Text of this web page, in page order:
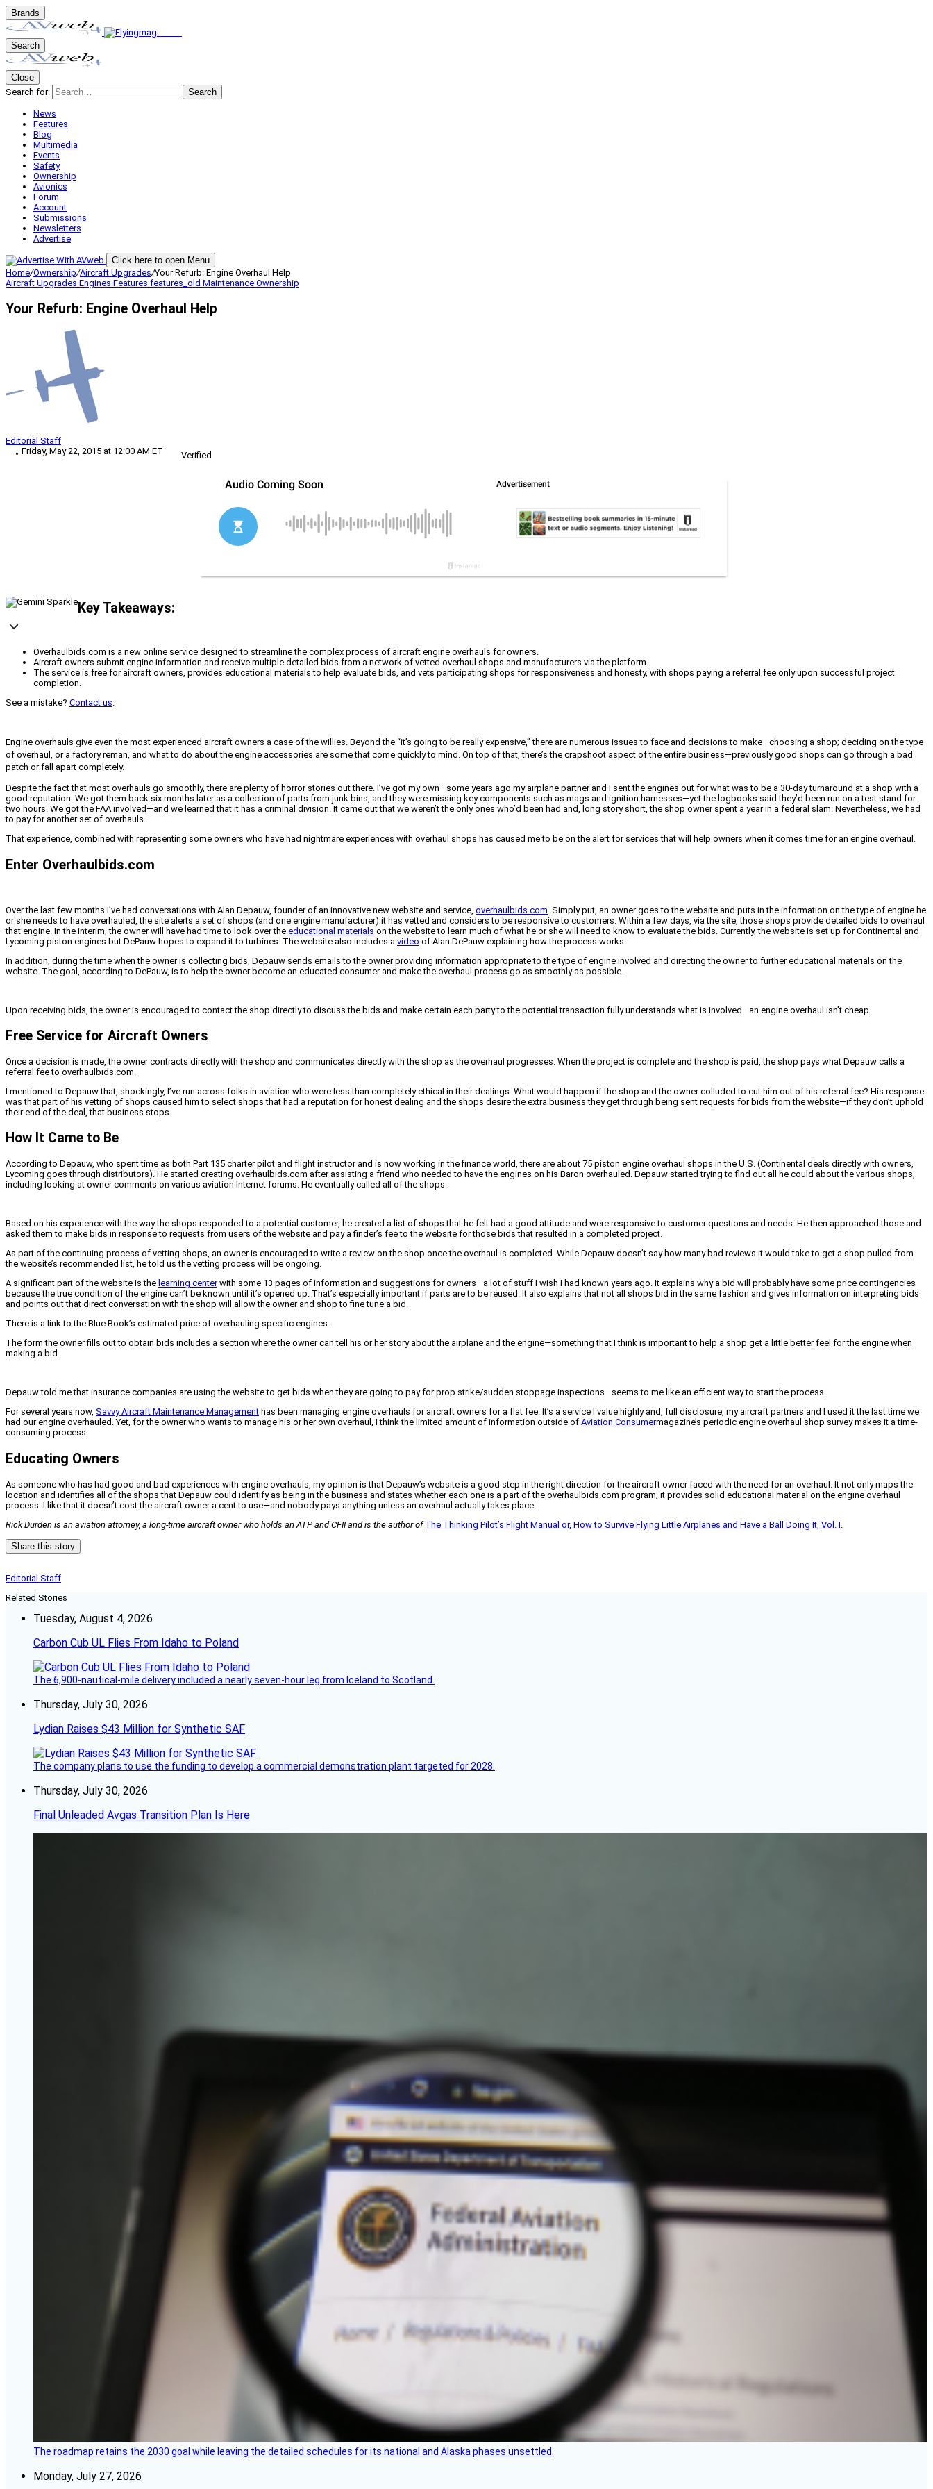
Brands
Search
Close
Search for:
Search
News
Features
Blog
Multimedia
Events
Safety
Ownership
Avionics
Forum
Account
Submissions
Newsletters
Advertise
Click here to open Menu
Home/Ownership/Aircraft Upgrades/Your Refurb: Engine Overhaul Help
Aircraft Upgrades Engines Features features_old Maintenance Ownership
Your Refurb: Engine Overhaul Help
Editorial Staff
Friday, May 22, 2015 at 12:00 AM ET
Verified
Key Takeaways:
Overhaulbids.com is a new online service designed to streamline the complex process of aircraft engine overhauls for owners.
Aircraft owners submit engine information and receive multiple detailed bids from a network of vetted overhaul shops and manufacturers via the platform.
The service is free for aircraft owners, provides educational materials to help evaluate bids, and vets participating shops for responsiveness and honesty, with shops paying a referral fee only upon successful project
completion.
See a mistake? Contact us.
Engine overhauls give even the most experienced aircraft owners a case of the willies. Beyond the “it’s going to be really expensive,” there are numerous issues to face and decisions to make—choosing a shop; deciding on the type
of overhaul, or a factory reman, and what to do about the engine accessories are some that come quickly to mind. On top of that, there’s the crapshoot aspect of the entire business—previously good shops can go through a bad
patch or fall apart completely.
Despite the fact that most overhauls go smoothly, there are plenty of horror stories out there. I’ve got my own—some years ago my airplane partner and I sent the engines out for what was to be a 30-day turnaround at a shop with a
good reputation. We got them back six months later as a collection of parts from junk bins, and they were missing key components such as mags and ignition harnesses—yet the logbooks said they’d been run on a test stand for
two hours. We got the FAA involved—and we learned that it has a criminal division. It came out that we weren’t the only ones who’d been had and, long story short, the shop owner spent a year in a federal slam. Nevertheless, we had
to pay for another set of overhauls.
That experience, combined with representing some owners who have had nightmare experiences with overhaul shops has caused me to be on the alert for services that will help owners when it comes time for an engine overhaul.
Enter Overhaulbids.com
Over the last few months I’ve had conversations with Alan Depauw, founder of an innovative new website and service, overhaulbids.com . Simply put, an owner goes to the website and puts in the information on the type of engine he
or she needs to have overhauled, the site alerts a set of shops (and one engine manufacturer) it has vetted and considers to be responsive to customers. Within a few days, via the site, those shops provide detailed bids to overhaul
that engine. In the interim, the owner will have had time to look over the educational materials on the website to learn much of what he or she will need to know to evaluate the bids. Currently, the website is set up for Continental and
Lycoming piston engines but DePauw hopes to expand it to turbines. The website also includes a video of Alan DePauw explaining how the process works.
In addition, during the time when the owner is collecting bids, Depauw sends emails to the owner providing information appropriate to the type of engine involved and directing the owner to further educational materials on the
website. The goal, according to DePauw, is to help the owner become an educated consumer and make the overhaul process go as smoothly as possible.
Upon receiving bids, the owner is encouraged to contact the shop directly to discuss the bids and make certain each party to the potential transaction fully understands what is involved—an engine overhaul isn’t cheap.
Free Service for Aircraft Owners
Once a decision is made, the owner contracts directly with the shop and communicates directly with the shop as the overhaul progresses. When the project is complete and the shop is paid, the shop pays what Depauw calls a
referral fee to overhaulbids.com.
I mentioned to Depauw that, shockingly, I’ve run across folks in aviation who were less than completely ethical in their dealings. What would happen if the shop and the owner colluded to cut him out of his referral fee? His response
was that part of his vetting of shops caused him to select shops that had a reputation for honest dealing and the shops desire the extra business they get through being sent requests for bids from the website—if they don’t uphold
their end of the deal, that business stops.
How It Came to Be
According to Depauw, who spent time as both Part 135 charter pilot and flight instructor and is now working in the finance world, there are about 75 piston engine overhaul shops in the U.S. (Continental deals directly with owners,
Lycoming goes through distributors). He started creating overhaulbids.com after assisting a friend who needed to have the engines on his Baron overhauled. Depauw started trying to find out all he could about the various shops,
including looking at owner comments on various aviation Internet forums. He eventually called all of the shops.
Based on his experience with the way the shops responded to a potential customer, he created a list of shops that he felt had a good attitude and were responsive to customer questions and needs. He then approached those and
asked them to make bids in response to requests from users of the website and pay a finder’s fee to the website for those bids that resulted in a completed project.
As part of the continuing process of vetting shops, an owner is encouraged to write a review on the shop once the overhaul is completed. While Depauw doesn’t say how many bad reviews it would take to get a shop pulled from
the website’s recommended list, he told us the vetting process will be ongoing.
A significant part of the website is the learning centerwith some 13 pages of information and suggestions for owners—a lot of stuff I wish I had known years ago. It explains why a bid will probably have some price contingencies
because the true condition of the engine can’t be known until it’s opened up. That’s especially important if parts are to be reused. It also explains that not all shops bid in the same fashion and gives information on interpreting bids
and points out that direct conversation with the shop will allow the owner and shop to fine tune a bid.
There is a link to the Blue Book’s estimated price of overhauling specific engines.
The form the owner fills out to obtain bids includes a section where the owner can tell his or her story about the airplane and the engine—something that I think is important to help a shop get a little better feel for the engine when
making a bid.
Depauw told me that insurance companies are using the website to get bids when they are going to pay for prop strike/sudden stoppage inspections—seems to me like an efficient way to start the process.
For several years now, Savvy Aircraft Maintenance Management has been managing engine overhauls for aircraft owners for a flat fee. It’s a service I value highly and, full disclosure, my aircraft partners and I used it the last time we
had our engine overhauled. Yet, for the owner who wants to manage his or her own overhaul, I think the limited amount of information outside of Aviation Consumermagazine’s periodic engine overhaul shop survey makes it a time-
consuming process.
Educating Owners
As someone who has had good and bad experiences with engine overhauls, my opinion is that Depauw’s website is a good step in the right direction for the aircraft owner faced with the need for an overhaul. It not only maps the
location and identifies all of the shops that Depauw could identify as being in the business and states whether each one is a part of the overhaulbids.com program; it provides solid educational material on the engine overhaul
process. I like that it doesn’t cost the aircraft owner a cent to use—and nobody pays anything unless an overhaul actually takes place.
Rick Durden is an aviation attorney, a long-time aircraft owner who holds an ATP and CFII and is the author of The Thinking Pilot’s Flight Manual or, How to Survive Flying Little Airplanes and Have a Ball Doing It, Vol. I
Share this story
Editorial Staff
Related Stories
Tuesday, August 4, 2026
Carbon Cub UL Flies From Idaho to Poland
The 6,900-nautical-mile delivery included a nearly seven-hour leg from Iceland to Scotland.
Thursday, July 30, 2026
Lydian Raises $43 Million for Synthetic SAF
The company plans to use the funding to develop a commercial demonstration plant targeted for 2028.
Thursday, July 30, 2026
Final Unleaded Avgas Transition Plan Is Here
The roadmap retains the 2030 goal while leaving the detailed schedules for its national and Alaska phases unsettled.
Monday, July 27, 2026